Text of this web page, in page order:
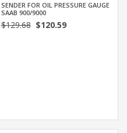
SENDER FOR OIL PRESSURE GAUGE
SAAB 900/9000
$129.68$120.59